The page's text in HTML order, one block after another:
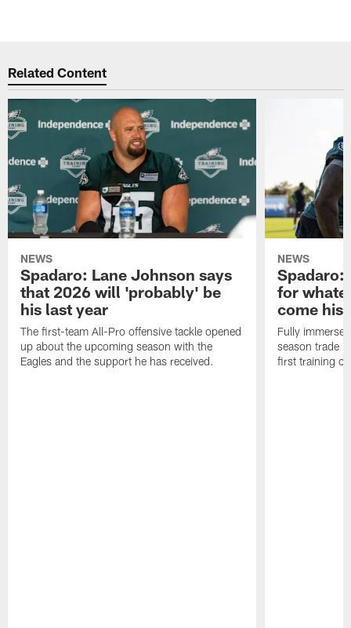
Related Content
NEWS
Spadaro: Lane Johnson says
that 2026 will 'probably' be
his last year
The first-team All-Pro offensive tackle opened
up about the upcoming season with the
Eagles and the support he has received.
NEWS
Spadaro:
for
come his
Fully
season trade
first training